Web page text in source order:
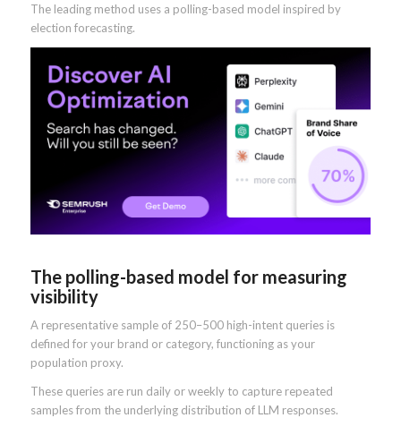
The leading method uses a polling-based model inspired by
election forecasting.
The polling-based model for measuring
visibility
A representative sample of 250–500 high-intent queries is
defined for your brand or category, functioning as your
population proxy.
These queries are run daily or weekly to capture repeated
samples from the underlying distribution of LLM responses.